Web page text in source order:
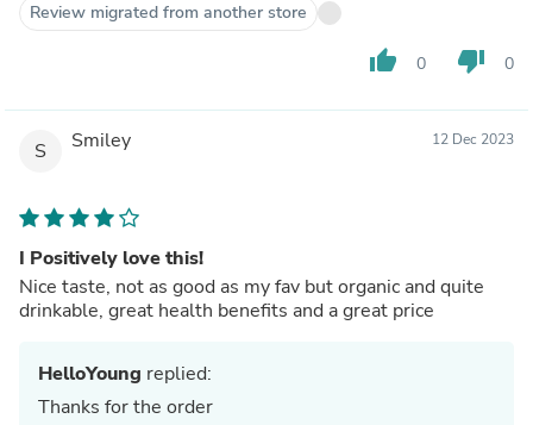
Review migrated from another store
thumb_up 0 thumb_down 0
S Smiley 12 Dec 2023
I Positively love this!
Nice taste, not as good as my fav but organic and quite
drinkable, great health benefits and a great price
HelloYoung replied:
Thanks for the order